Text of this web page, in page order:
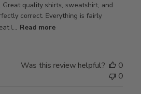
Great quality shirts, sweatshirt, and
correct. Everything is fairly
l... Read more
Was this review helpful?
0
0